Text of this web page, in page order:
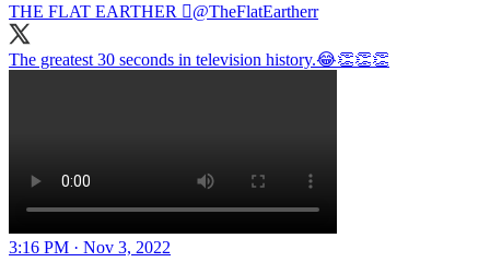
THE FLAT EARTHER @TheFlatEartherr
The greatest 30 seconds in television history.😂👏👏👏
3:16 PM · Nov 3, 2022